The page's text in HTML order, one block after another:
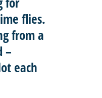
flies.
from a
–
each